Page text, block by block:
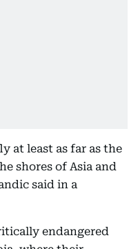
at least as far as the
shores of Asia and
said in a
endangered